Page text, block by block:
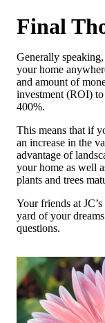
Final
Generally
your home
and amount of
investment (ROI)
400%.
This means that if
an increase in the
advantage of
your home as well
plants and trees
Your friends at
yard of your
questions.